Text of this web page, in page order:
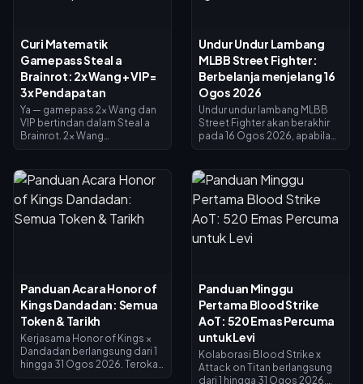
Curi Matematik
Gamepass Steal a
Brainrot: 2x Wang + VIP =
3x Pendapatan
Ya — gamepass 2x Wang dan
VIP bertindan dalam Steal a
Brainrot. 2x Wang
menambah ×1.5, dan ia darab
bersama untuk tepat 3x
pendapatan asas — bukan 4x.
2x Wang berharga 119 Robux,
VIP berharga 499 (jumlah 618).
Undur Undur Lambang
MLBB Street Fighter:
Berbelanja menjelang 16
Ogos 2026
Undur undur lambang MLBB
Street Fighter akan berakhir
pada 16 Ogos 2026, apabila
ditutup. Lambang yang tidak
dibelanjakan dijangka luput
bersama acara tersebut, jadi
tebus semuanya sekarang:
skin crossover utama
berharga 1,200 Lambang,
ikuti senarai keutamaan di
bawah, dan gunakan cabutan
harian 25 Diamond untuk
Panduan Acara Honor of
Kings Dandadan: Semua
Token & Tarikh
Kerjasama Honor of Kings ×
Dandadan berlangsung dari 1
hingga 31 Ogos 2026. Terokai
Panduan Minggu
Pertama Blood Strike
AoT: 520 Emas Percuma
untuk Levi
Kolaborasi Blood Strike x
Attack on Titan berlangsung
dari 1 hingga 31 Ogos 2026,